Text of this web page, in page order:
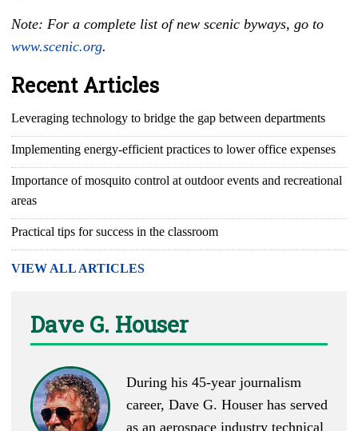
Note: For a complete list of new scenic byways, go to
www.scenic.org.
Recent Articles
Leveraging technology to bridge the gap between departments
Implementing energy-efficient practices to lower office expenses
Importance of mosquito control at outdoor events and recreational
areas
Practical tips for success in the classroom
VIEW ALL ARTICLES
Dave G. Houser
During his 45-year journalism
career, Dave G. Houser has served
as an aerospace industry technical